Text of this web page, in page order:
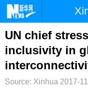
首页 时政
台湾 财经
纪检 体
UN chief
inclusivity in
Source: Xinhua 2017-